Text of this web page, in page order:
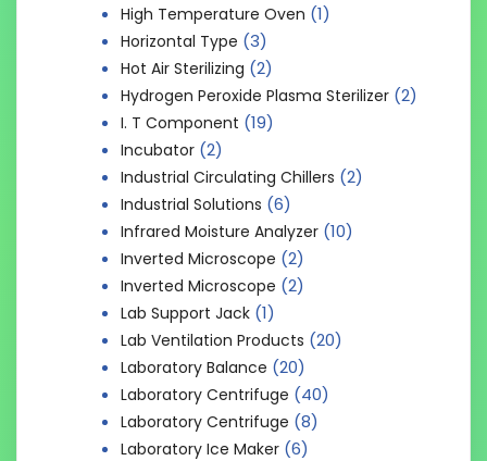
High Temperature Oven (1)
Horizontal Type (3)
Hot Air Sterilizing (2)
Hydrogen Peroxide Plasma Sterilizer (2)
I. T Component (19)
Incubator (2)
Industrial Circulating Chillers (2)
Industrial Solutions (6)
Infrared Moisture Analyzer (10)
Inverted Microscope (2)
Inverted Microscope (2)
Lab Support Jack (1)
Lab Ventilation Products (20)
Laboratory Balance (20)
Laboratory Centrifuge (40)
Laboratory Centrifuge (8)
Laboratory Ice Maker (6)